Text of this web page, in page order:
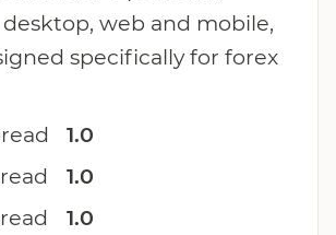
web and mobile,
specifically for forex
1.0
1.0
1.0